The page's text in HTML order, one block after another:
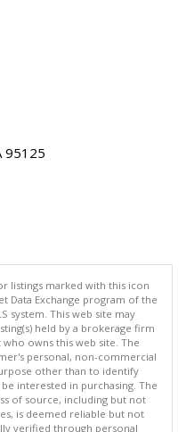
95125
listings marked with this icon
Data Exchange program of the
system. This web site may
held by a brokerage firm
owns this web site. The
personal, non-commercial
other than to identify
interested in purchasing. The
of source, including but not
is deemed reliable but not
verified through personal